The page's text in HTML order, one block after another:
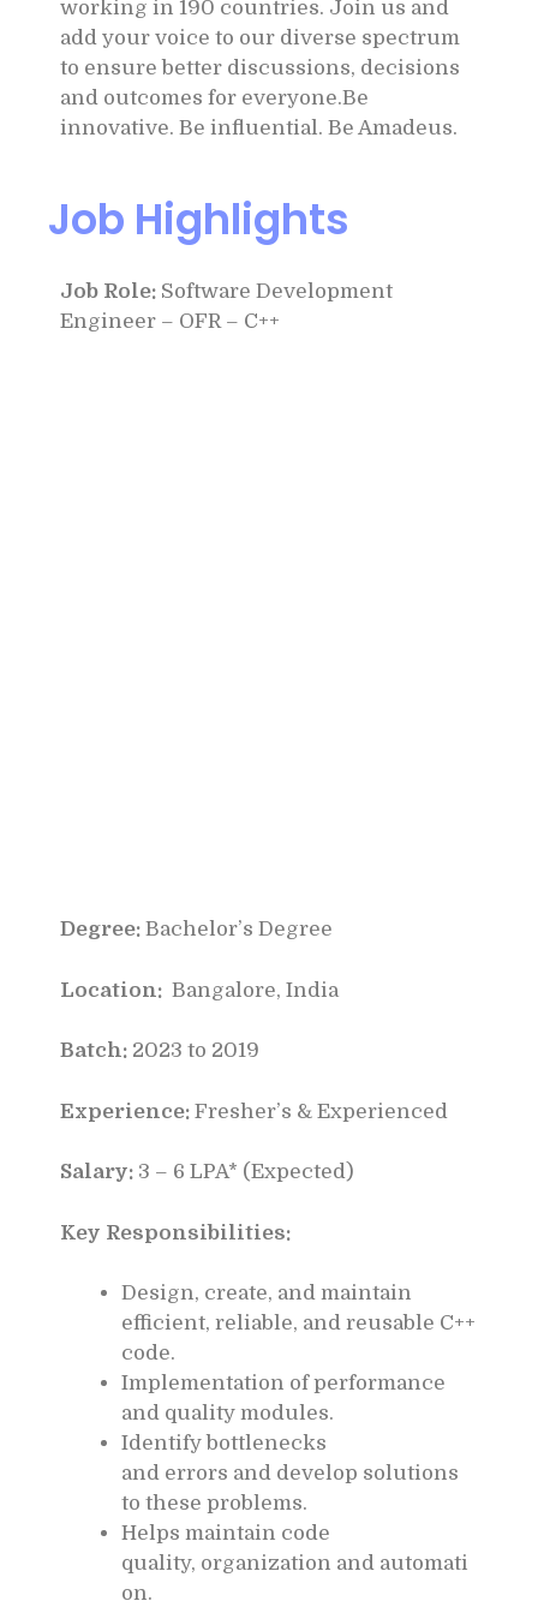
working in 190 countries. Join us and
add your voice to our diverse spectrum
to ensure better discussions, decisions
and outcomes for everyone.Be
innovative. Be influential. Be Amadeus.
Job Highlights
Job Role: Software Development
Engineer – OFR – C++
Degree: Bachelor’s Degree
Location: Bangalore, India
Batch: 2023 to 2019
Experience: Fresher’s & Experienced
Salary: 3 – 6 LPA* (Expected)
Key Responsibilities:
Design, create, and maintain
efficient, reliable, and reusable C++
code.
Implementation of performance
and quality modules.
Identify bottlenecks
and errors and develop solutions
to these problems.
Helps maintain code
quality, organization and automati
on.